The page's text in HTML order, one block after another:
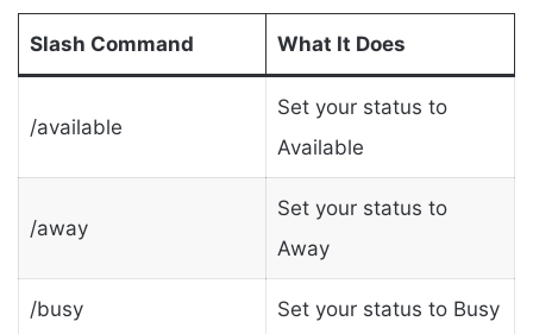
Slash Command What It Does
/available
Set your status to
Available
/away
Set your status to
Away
/busy Set your status to Busy